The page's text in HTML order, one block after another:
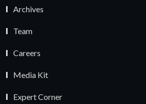
Archives
Team
Careers
Media Kit
Expert Corner